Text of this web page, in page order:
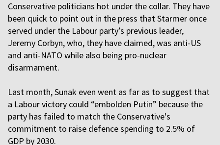
Conservative politicians hot under the collar. They have
been quick to point out in the press that Starmer once
served under the Labour party’s previous leader,
Jeremy Corbyn, who, they have claimed, was anti-US
and anti-NATO while also being pro-nuclear
disarmament.
Last month, Sunak even went as far as to suggest that
a Labour victory could “embolden Putin” because the
party has failed to match the Conservative's
commitment to raise defence spending to 2.5% of
GDP by 2030.